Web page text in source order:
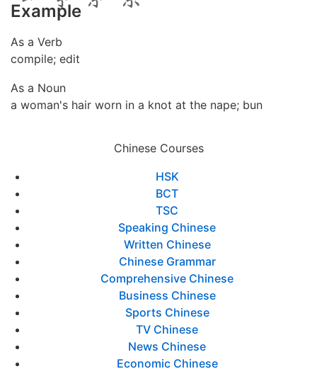
Example
As a Verb
compile; edit
As a Noun
a woman's hair worn in a knot at the nape; bun
Chinese Courses
HSK
BCT
TSC
Speaking Chinese
Written Chinese
Chinese Grammar
Comprehensive Chinese
Business Chinese
Sports Chinese
TV Chinese
News Chinese
Economic Chinese